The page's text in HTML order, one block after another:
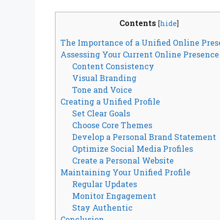
Contents [hide]
The Importance of a Unified Online
Assessing Your Current Online Presence
Content Consistency
Visual Branding
Tone and Voice
Creating a Unified Profile
Set Clear Goals
Choose Core Themes
Develop a Personal Brand Statement
Optimize Social Media Profiles
Create a Personal Website
Maintaining Your Unified Profile
Regular Updates
Monitor Engagement
Stay Authentic